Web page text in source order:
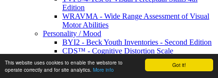
Got it!
This website uses cookies to enable the webstore to
operate correctly and for site analytics. More info
Edition
WRAVMA - Wide Range Assessment of Visual
Motor Abilities
Personality / Mood
BYI2 - Beck Youth Inventories - Second Edition
CDS™ - Cognitive Distortion Scale
EDI-3 - Eating Disorder Inventory
IPDE-DSM-IV- International Personality